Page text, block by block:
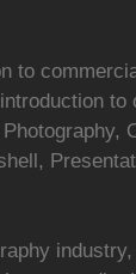
to
to